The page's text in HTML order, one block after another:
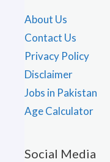
About Us
Contact Us
Privacy Policy
Disclaimer
Jobs in Pakistan
Age Calculator
Social Media